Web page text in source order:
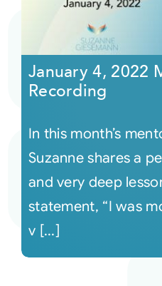
January 4, 2022
Recording
In this month’s
Suzanne shares a
and very deep
statement, “I was
v [...]